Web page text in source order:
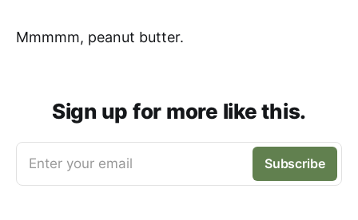
Mmmmm, peanut butter.
Sign up for more like this.
Enter your email Subscribe